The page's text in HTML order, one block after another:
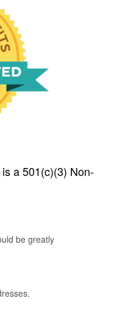
for
a 501(c)(3) Non-
be greatly